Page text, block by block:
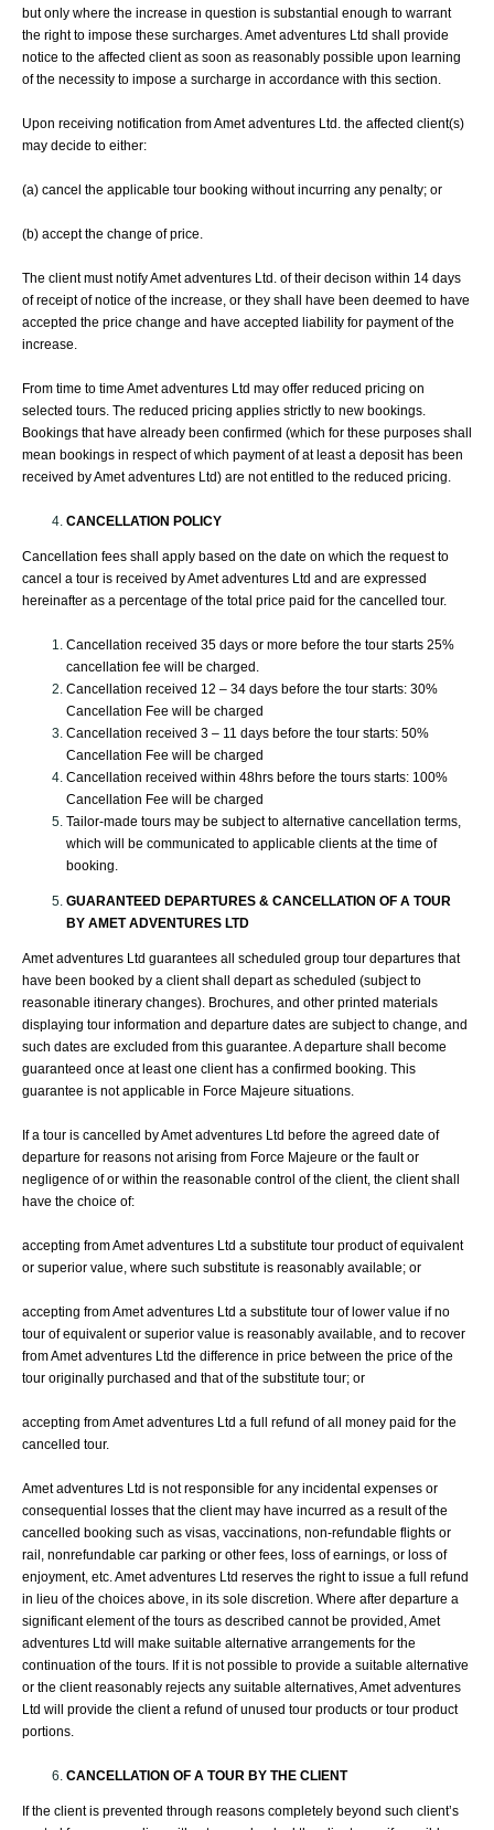
but only where the increase in question is substantial enough to warrant
the right to impose these surcharges. Amet adventures Ltd shall provide
notice to the affected client as soon as reasonably possible upon learning
of the necessity to impose a surcharge in accordance with this section.
Upon receiving notification from Amet adventures Ltd. the affected client(s)
may decide to either:
(a) cancel the applicable tour booking without incurring any penalty; or
(b) accept the change of price.
The client must notify Amet adventures Ltd. of their decison within 14 days
of receipt of notice of the increase, or they shall have been deemed to have
accepted the price change and have accepted liability for payment of the
increase.
From time to time Amet adventures Ltd may offer reduced pricing on
selected tours. The reduced pricing applies strictly to new bookings.
Bookings that have already been confirmed (which for these purposes shall
mean bookings in respect of which payment of at least a deposit has been
received by Amet adventures Ltd) are not entitled to the reduced pricing.
CANCELLATION POLICY
Cancellation fees shall apply based on the date on which the request to
cancel a tour is received by Amet adventures Ltd and are expressed
hereinafter as a percentage of the total price paid for the cancelled tour.
Cancellation received 35 days or more before the tour starts 25%
cancellation fee will be charged.
Cancellation received 12 – 34 days before the tour starts: 30%
Cancellation Fee will be charged
Cancellation received 3 – 11 days before the tour starts: 50%
Cancellation Fee will be charged
Cancellation received within 48hrs before the tours starts: 100%
Cancellation Fee will be charged
Tailor-made tours may be subject to alternative cancellation terms,
which will be communicated to applicable clients at the time of
booking.
GUARANTEED DEPARTURES & CANCELLATION OF A TOUR
BY AMET ADVENTURES LTD
Amet adventures Ltd guarantees all scheduled group tour departures that
have been booked by a client shall depart as scheduled (subject to
reasonable itinerary changes). Brochures, and other printed materials
displaying tour information and departure dates are subject to change, and
such dates are excluded from this guarantee. A departure shall become
guaranteed once at least one client has a confirmed booking. This
guarantee is not applicable in Force Majeure situations.
If a tour is cancelled by Amet adventures Ltd before the agreed date of
departure for reasons not arising from Force Majeure or the fault or
negligence of or within the reasonable control of the client, the client shall
have the choice of:
accepting from Amet adventures Ltd a substitute tour product of equivalent
or superior value, where such substitute is reasonably available; or
accepting from Amet adventures Ltd a substitute tour of lower value if no
tour of equivalent or superior value is reasonably available, and to recover
from Amet adventures Ltd the difference in price between the price of the
tour originally purchased and that of the substitute tour; or
accepting from Amet adventures Ltd a full refund of all money paid for the
cancelled tour.
Amet adventures Ltd is not responsible for any incidental expenses or
consequential losses that the client may have incurred as a result of the
cancelled booking such as visas, vaccinations, non-refundable flights or
rail, nonrefundable car parking or other fees, loss of earnings, or loss of
enjoyment, etc. Amet adventures Ltd reserves the right to issue a full refund
in lieu of the choices above, in its sole discretion. Where after departure a
significant element of the tours as described cannot be provided, Amet
adventures Ltd will make suitable alternative arrangements for the
continuation of the tours. If it is not possible to provide a suitable alternative
or the client reasonably rejects any suitable alternatives, Amet adventures
Ltd will provide the client a refund of unused tour products or tour product
portions.
CANCELLATION OF A TOUR BY THE CLIENT
If the client is prevented through reasons completely beyond such client’s